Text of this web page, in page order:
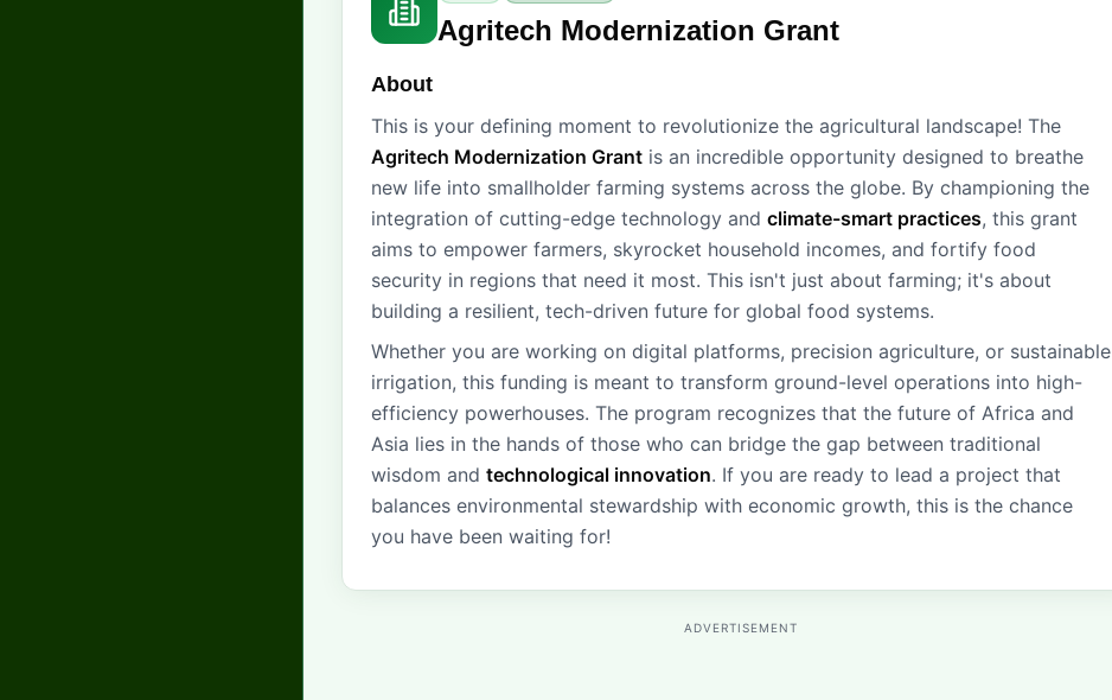
Agritech Modernization Grant
About
This is your defining moment to revolutionize the agricultural landscape! The
Agritech Modernization Grant is an incredible opportunity designed to breathe
new life into smallholder farming systems across the globe. By championing the
integration of cutting-edge technology and climate-smart practices, this grant
aims to empower farmers, skyrocket household incomes, and fortify food
security in regions that need it most. This isn't just about farming; it's about
building a resilient, tech-driven future for global food systems.
Whether you are working on digital platforms, precision agriculture, or sustainable
irrigation, this funding is meant to transform ground-level operations into high-
efficiency powerhouses. The program recognizes that the future of Africa and
Asia lies in the hands of those who can bridge the gap between traditional
wisdom and technological innovation. If you are ready to lead a project that
balances environmental stewardship with economic growth, this is the chance
you have been waiting for!
ADVERTISEMENT